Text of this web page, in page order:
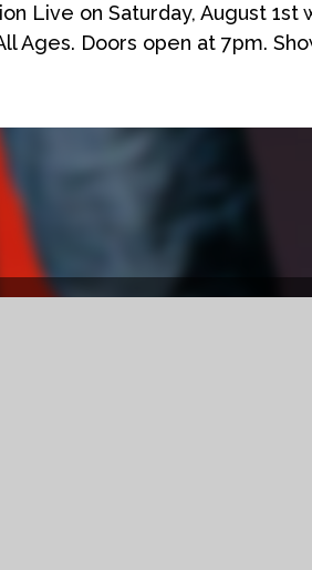
Live on Saturday, August 1st
Ages. Doors open at 7pm.